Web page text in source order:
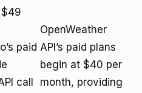
paid
call
OpenWeather
API’s paid plans
begin at $40 per
month, providing